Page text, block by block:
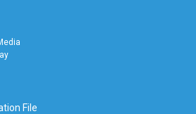
File